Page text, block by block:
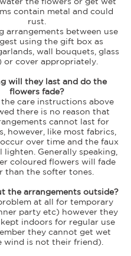
contain metal and could
rust.
arrangements between use
using the gift box as
wall bouquets, glass
or cover appropriately.
will they last and do the
flowers fade?
care instructions above
there is no reason that
cannot last for
however, like most fabrics,
over time and the faux
Generally speaking,
coloured flowers will fade
than the softer tones.
the arrangements outside?
at all for temporary
party etc) however they
indoors for regular use
they cannot get wet
wind is not their friend).